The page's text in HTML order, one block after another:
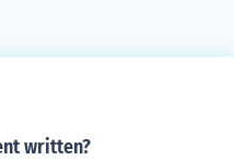
written?